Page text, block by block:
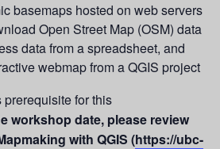
basemaps hosted on web servers
Open Street Map (OSM) data
data from a spreadsheet, and
webmap from a QGIS project
for this
workshop date, please review
with QGIS (https://ubc-